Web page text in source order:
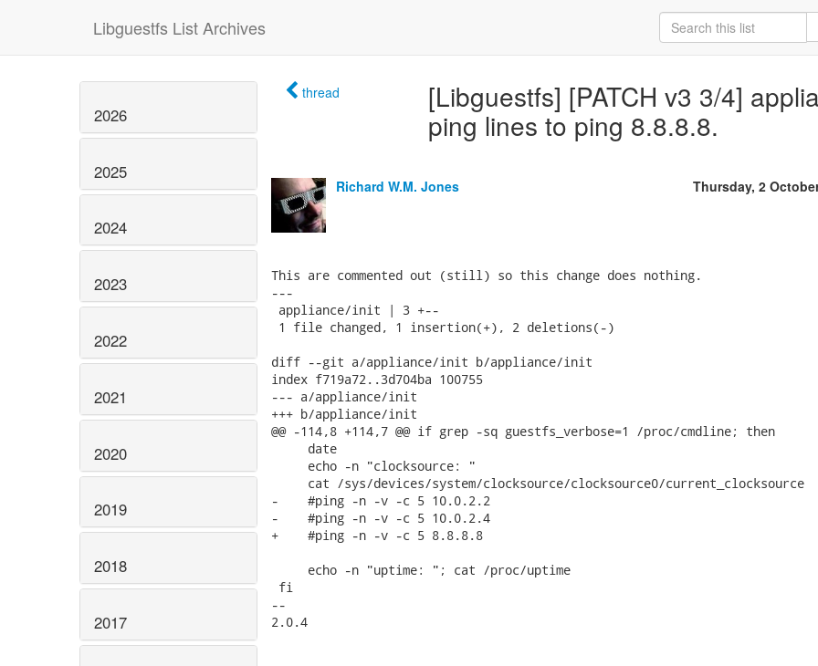
Libguestfs List Archives
2026
2025
2024
2023
2022
2021
2020
2019
2018
2017
thread
[Libguestfs] [PATCH v3 3/4]
ping lines to ping 8.8.8.8.
Richard W.M. Jones Thursday, 2
This are commented out (still) so this change does nothing.
---
appliance/init | 3 +--
1 file changed, 1 insertion(+), 2 deletions(-)
diff --git a/appliance/init b/appliance/init
index f719a72..3d704ba 100755
--- a/appliance/init
+++ b/appliance/init
@@ -114,8 +114,7 @@ if grep -sq guestfs_verbose=1 /proc/cmdline; then
     date
     echo -n "clocksource: "
     cat /sys/devices/system/clocksource/clocksource0/current_clocksource
-    #ping -n -v -c 5 10.0.2.2
-    #ping -n -v -c 5 10.0.2.4
+    #ping -n -v -c 5 8.8.8.8
     echo -n "uptime: "; cat /proc/uptime
fi
--
2.0.4